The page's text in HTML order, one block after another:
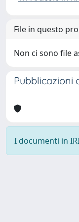
File in questo
Non ci sono file
Pubblicazioni
I documenti in